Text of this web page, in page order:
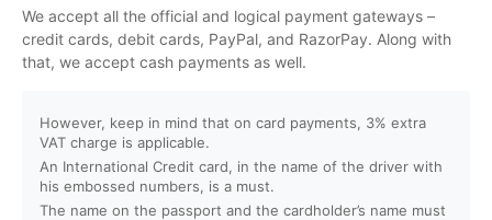
How can I book an activity on your website?
What payment methods do you accept?
Will I receive instant confirmation after booking?
Can I book activities for a group?
We accept all the official and logical payment gateways –
credit cards, debit cards, PayPal, and RazorPay. Along with
that, we accept cash payments as well.
However, keep in mind that on card payments, 3% extra
VAT charge is applicable.
An International Credit card, in the name of the driver with
his embossed numbers, is a must.
The name on the passport and the cardholder’s name must